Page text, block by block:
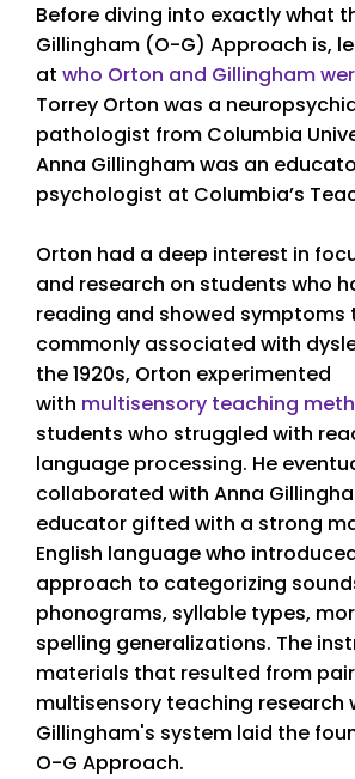
Before diving into exactly what
Gillingham (O-G) Approach is,
at who Orton and Gillingham
Torrey Orton was a
pathologist from Columbia
Anna Gillingham was an
psychologist at Columbia’s
Orton had a deep interest in
and research on students who
reading and showed symptoms
commonly associated with
the 1920s, Orton experimented
with multisensory teaching
students who struggled with
language processing. He
collaborated with Anna
educator gifted with a strong
English language who
approach to categorizing
phonograms, syllable types,
spelling generalizations. The
materials that resulted from
multisensory teaching research
Gillingham's system laid the
O-G Approach.